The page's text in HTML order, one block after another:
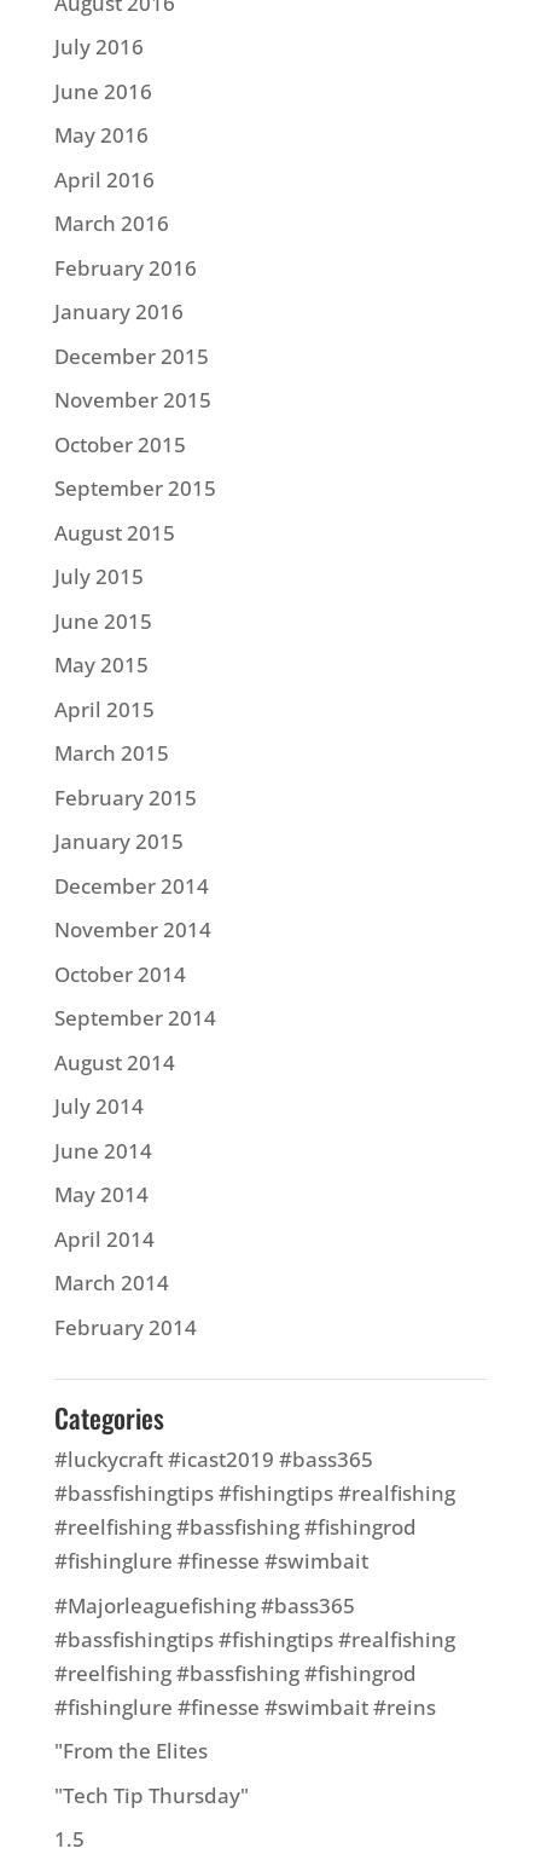
July 2016
June 2016
May 2016
April 2016
March 2016
February 2016
January 2016
December 2015
November 2015
October 2015
September 2015
August 2015
July 2015
June 2015
May 2015
April 2015
March 2015
February 2015
January 2015
December 2014
November 2014
October 2014
September 2014
August 2014
July 2014
June 2014
May 2014
April 2014
March 2014
February 2014
Categories
#luckycraft #icast2019 #bass365
#bassfishingtips #fishingtips #realfishing
#reelfishing #bassfishing #fishingrod
#fishinglure #finesse #swimbait
#Majorleaguefishing #bass365
#bassfishingtips #fishingtips #realfishing
#reelfishing #bassfishing #fishingrod
#fishinglure #finesse #swimbait #reins
"From the Elites
"Tech Tip Thursday"
1.5